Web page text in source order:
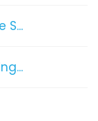
S...